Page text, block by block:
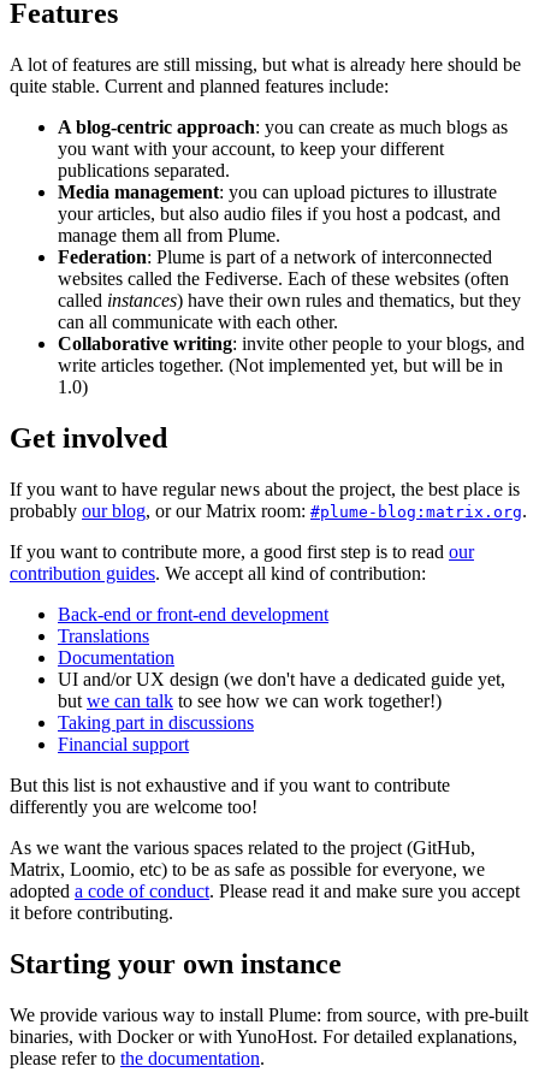
Features
A lot of features are still missing, but what is already here should be
quite stable. Current and planned features include:
A blog-centric approach: you can create as much blogs as
you want with your account, to keep your different
publications separated.
Media management: you can upload pictures to illustrate
your articles, but also audio files if you host a podcast, and
manage them all from Plume.
Federation: Plume is part of a network of interconnected
websites called the Fediverse. Each of these websites (often
called instances) have their own rules and thematics, but they
can all communicate with each other.
Collaborative writing: invite other people to your blogs, and
write articles together. (Not implemented yet, but will be in
1.0)
Get involved
If you want to have regular news about the project, the best place is
probably our blog, or our Matrix room: #plume-blog:matrix.org.
If you want to contribute more, a good first step is to read our
contribution guides. We accept all kind of contribution:
Back-end or front-end development
Translations
Documentation
UI and/or UX design (we don't have a dedicated guide yet,
but we can talk to see how we can work together!)
Taking part in discussions
Financial support
But this list is not exhaustive and if you want to contribute
differently you are welcome too!
As we want the various spaces related to the project (GitHub,
Matrix, Loomio, etc) to be as safe as possible for everyone, we
adopted a code of conduct. Please read it and make sure you accept
it before contributing.
Starting your own instance
We provide various way to install Plume: from source, with pre-built
binaries, with Docker or with YunoHost. For detailed explanations,
please refer to the documentation.